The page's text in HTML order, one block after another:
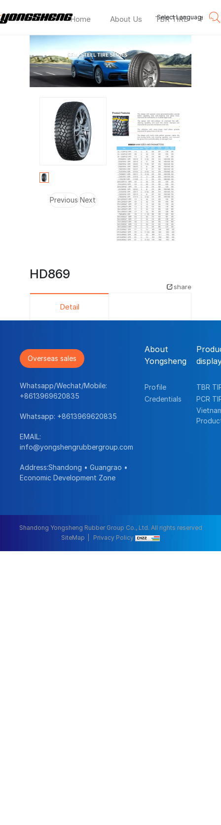
Home About Us TBR TIRE PCR
Select Language ▼
HD869
—
Previous Next
HD869
share
Detail
Overseas sales
Whatsapp/Wechat/Mobile:
+8613969620835
Whatsapp: +8613969620835
EMAIL:
info@yongshengrubbergroup.com
Address:Shandong • Guangrao •
Economic Development Zone
About
Yongsheng
Profile
Credentials
TBR
PCR
Shandong Yongsheng Rubber Group Co., Ltd. All rights reserved
SiteMap
Privacy Policy